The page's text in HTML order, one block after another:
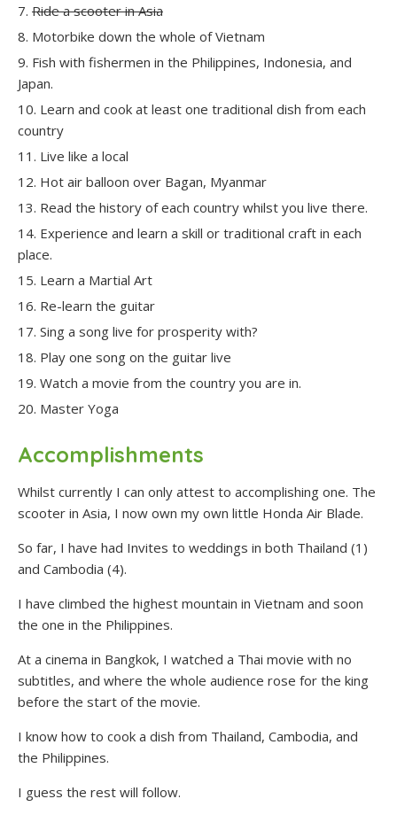
Ride a scooter in Asia
Motorbike down the whole of Vietnam
Fish with fishermen in the Philippines, Indonesia, and
Japan.
Learn and cook at least one traditional dish from each
country
Live like a local
Hot air balloon over Bagan, Myanmar
Read the history of each country whilst you live there.
Experience and learn a skill or traditional craft in each
place.
Learn a Martial Art
Re-learn the guitar
Sing a song live for prosperity with?
Play one song on the guitar live
Watch a movie from the country you are in.
Master Yoga
Accomplishments
Whilst currently I can only attest to accomplishing one. The
scooter in Asia, I now own my own little Honda Air Blade.
So far, I have had Invites to weddings in both Thailand (1)
and Cambodia (4).
I have climbed the highest mountain in Vietnam and soon
the one in the Philippines.
At a cinema in Bangkok, I watched a Thai movie with no
subtitles, and where the whole audience rose for the king
before the start of the movie.
I know how to cook a dish from Thailand, Cambodia, and
the Philippines.
I guess the rest will follow.